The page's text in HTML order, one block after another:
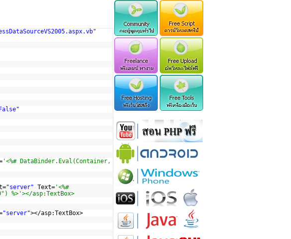
'<%# DataBinder.Eval(Container,
"server" Text='<%#
%>'></asp:TextBox>
"server"></asp:TextBox>